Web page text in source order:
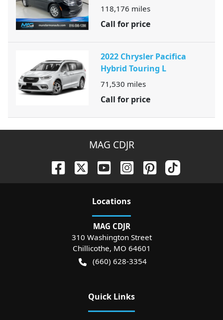
118,176 miles
Call for price
2022 Chrysler Pacifica
Hybrid Touring L
71,530 miles
Call for price
MAG CDJR
Locations
MAG CDJR
310 Washington Street
Chillicothe, MO 64601
(660) 628-3354
Quick Links